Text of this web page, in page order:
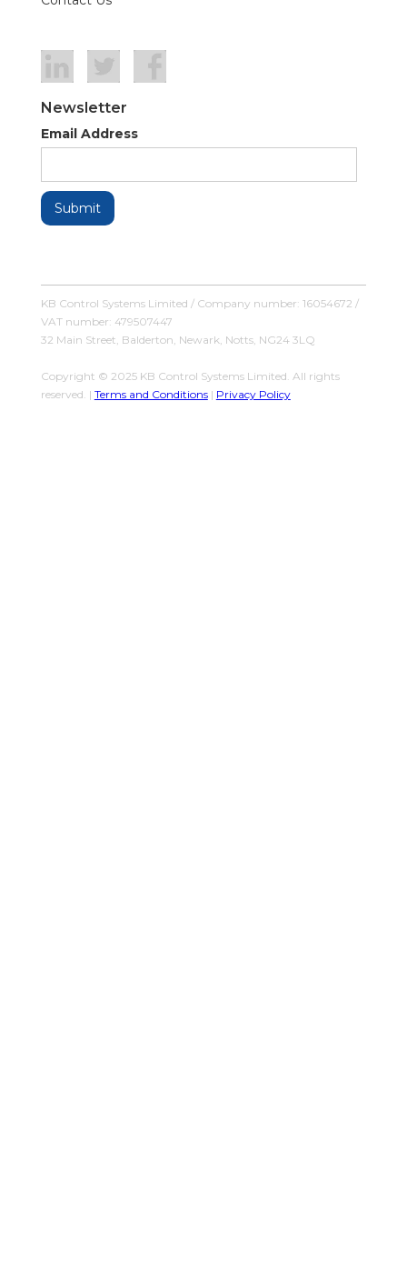
Newsletter
Email Address
KB Control Systems Limited / Company number: 16054672 /
VAT number: 479507447
32 Main Street, Balderton, Newark, Notts, NG24 3LQ
Copyright © 2025 KB Control Systems Limited. All rights
reserved. | Terms and Conditions| Privacy Policy